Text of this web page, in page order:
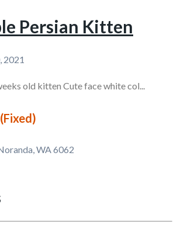
Persian Kitten
2021
old kitten Cute face white col...
(Fixed)
WA 6062